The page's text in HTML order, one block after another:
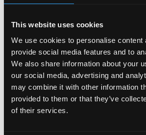
This website uses cookies
We use cookies to personalise content
provide social media features and to
We also share information about your
our social media, advertising and
may combine it with other information
provided to them or that they’ve
of their services.